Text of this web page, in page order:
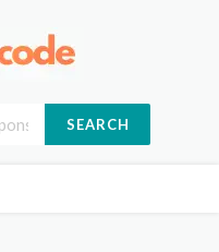
SEARCH